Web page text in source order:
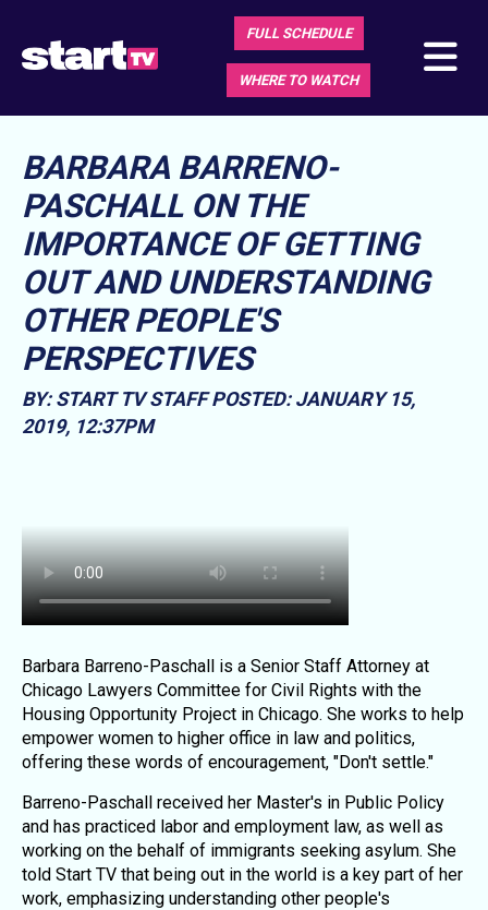
FULL SCHEDULE
WHERE TO WATCH
BARBARA BARRENO-
PASCHALL ON THE
IMPORTANCE OF GETTING
OUT AND UNDERSTANDING
OTHER PEOPLE'S
PERSPECTIVES
BY: START TV STAFF POSTED: JANUARY 15,
2019, 12:37PM
Barbara Barreno-Paschall is a Senior Staff Attorney at
Chicago Lawyers Committee for Civil Rights with the
Housing Opportunity Project in Chicago. She works to help
empower women to higher office in law and politics,
offering these words of encouragement, "Don't settle."
Barreno-Paschall received her Master's in Public Policy
and has practiced labor and employment law, as well as
working on the behalf of immigrants seeking asylum. She
told Start TV that being out in the world is a key part of her
work, emphasizing understanding other people's